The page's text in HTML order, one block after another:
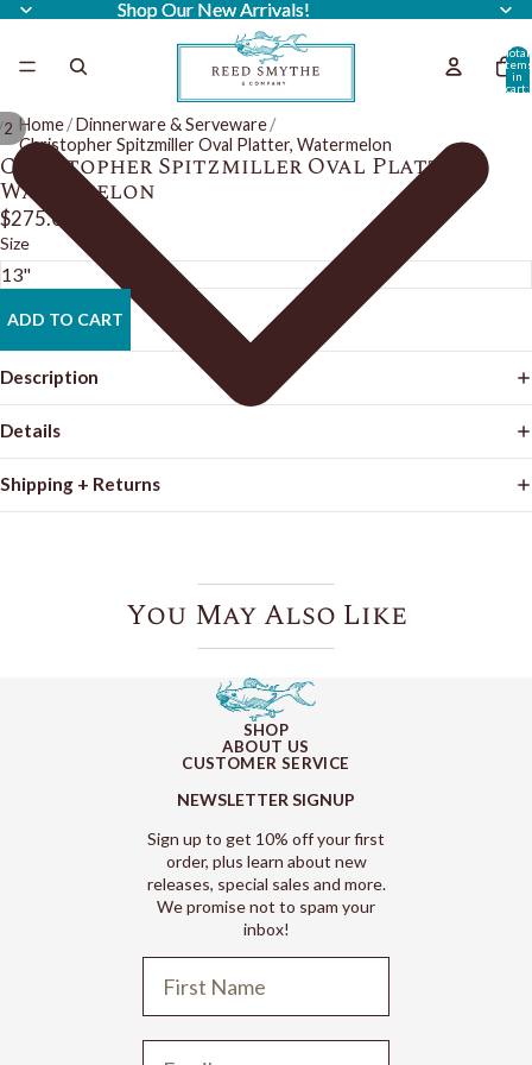
Shop Our New Arrivals!
Shop Our New Arrivals!
Total
items
in
cart:
Home/Dinnerware & Serveware/
Christopher Spitzmiller Oval Platter, Watermelon
2
Christopher Spitzmiller Oval Platter,
Watermelon
$275.00
Size
ADD TO CART
Description
Details
Shipping + Returns
You May Also Like
SHOP
ABOUT US
CUSTOMER SERVICE
NEWSLETTER SIGNUP
Sign up to get 10% off your first
order, plus learn about new
releases, special sales and more.
We promise not to spam your
inbox!